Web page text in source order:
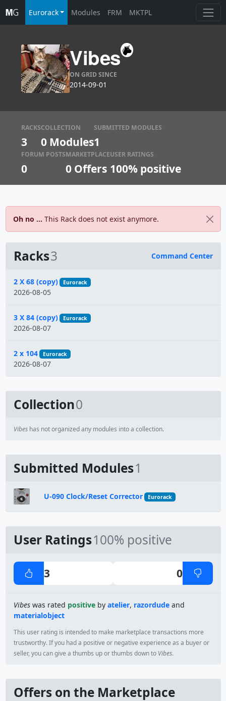
Eurorack Modules FRM MKTPL
Vibes
ON GRID SINCE
2014-09-01
RACKS
3
COLLECTION
0 Modules
SUBMITTED MODULES
1
FORUM POSTS
0
MARKETPLACE
0 Offers
USER RATINGS
100% positive
Oh no ... This Rack does not exist anymore.
Racks3 Command Center
Name
2 X 68 (copy) Eurorack
2026-08-05
3 X 84 (copy) Eurorack
2026-08-07
2 x 104 Eurorack
2026-08-07
Collection0
Vibeshas not organized any modules into a collection.
Submitted Modules1
U-090 Clock/Reset Corrector Eurorack
User Ratings100% positive
3 0
Vibeswas rated positiveby atelier, razordudeand
materialobject
This user rating is intended to make marketplace transactions more
trustworthy. If you had a positive or negative experience as a buyer or
seller, you can give a thumbs up or thumbs down to Vibes.
Offers on the Marketplace